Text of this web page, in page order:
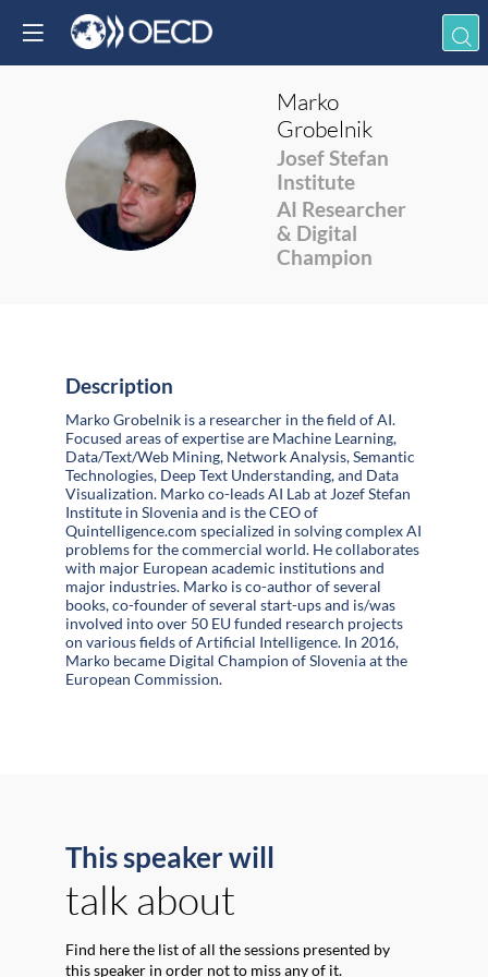
MG
Marko
Grobelnik
Josef Stefan
Institute
AI Researcher
& Digital
Champion
Description
Marko Grobelnik is a researcher in the field of AI.
Focused areas of expertise are Machine Learning,
Data/Text/Web Mining, Network Analysis, Semantic
Technologies, Deep Text Understanding, and Data
Visualization. Marko co-leads AI Lab at Jozef Stefan
Institute in Slovenia and is the CEO of
Quintelligence.com specialized in solving complex AI
problems for the commercial world. He collaborates
with major European academic institutions and
major industries. Marko is co-author of several
books, co-founder of several start-ups and is/was
involved into over 50 EU funded research projects
on various fields of Artificial Intelligence. In 2016,
Marko became Digital Champion of Slovenia at the
European Commission.
This speaker will
talk about
Find here the list of all the sessions presented by
this speaker in order not to miss any of it.